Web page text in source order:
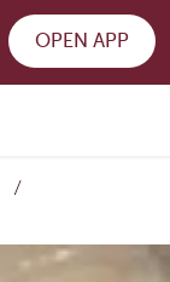
OPEN APP
/